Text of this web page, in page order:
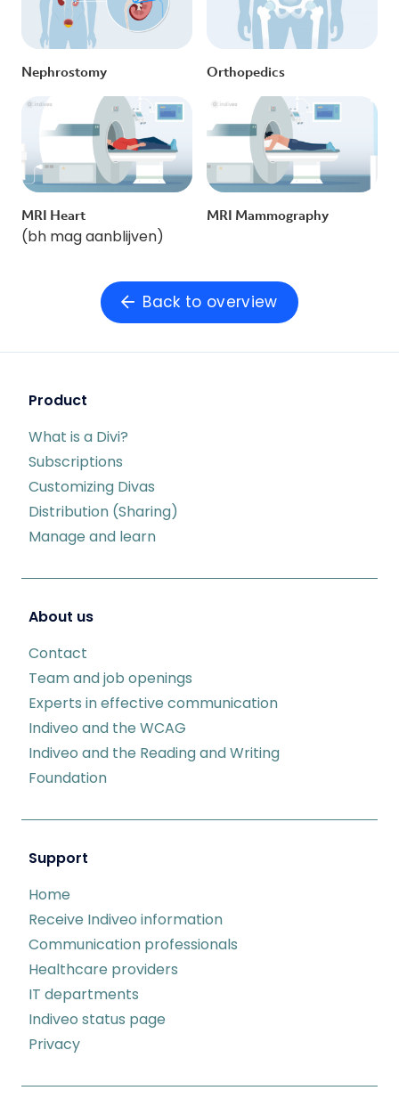
Nephrostomy Orthopedics
MRI Heart
(bh mag aanblijven)
MRI Mammography
Back to overview
Product
What is a Divi?
Subscriptions
Customizing Divas
Distribution (Sharing)
Manage and learn
About us
Contact
Team and job openings
Experts in effective communication
Indiveo and the WCAG
Indiveo and the Reading and Writing
Foundation
Support
Home
Receive Indiveo information
Communication professionals
Healthcare providers
IT departments
Indiveo status page
Privacy